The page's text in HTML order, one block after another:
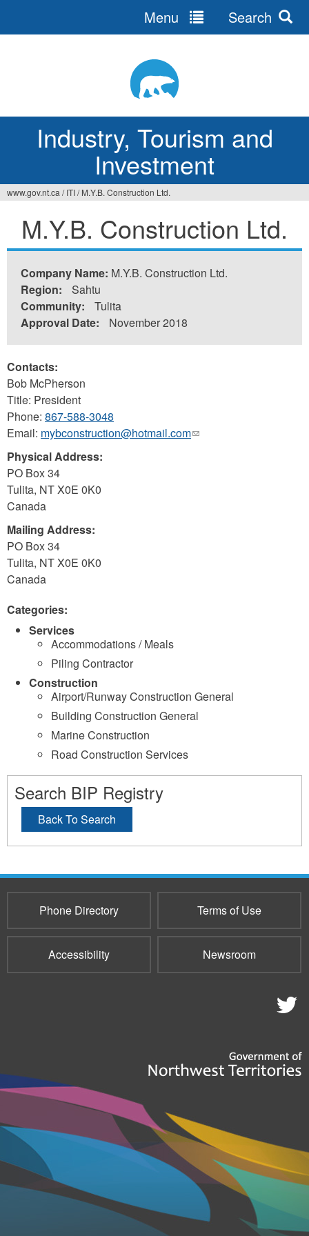
Industry, Tourism and
Investment
Menu Search
are
here
www.gov.nt.ca / ITI/ M.Y.B. Construction Ltd.
M.Y.B. Construction Ltd.
Company Name: M.Y.B. Construction Ltd.
Region:
Sahtu
Community:
Tulita
Approval Date:
November 2018
Contacts:
Bob McPherson
Title: President
Phone: 867-588-3048
Email: mybconstruction@hotmail.com(link
Physical Address:
PO Box 34
Tulita, NTX0E 0K0
Canada
Mailing Address:
PO Box 34
Tulita, NTX0E 0K0
Canada
Categories:
Services
Accommodations / Meals
Piling Contractor
Construction
Airport/Runway Construction General
Building Construction General
Marine Construction
Road Construction Services
Search BIP Registry
Back To Search
Phone Directory Terms of Use
Accessibility Newsroom